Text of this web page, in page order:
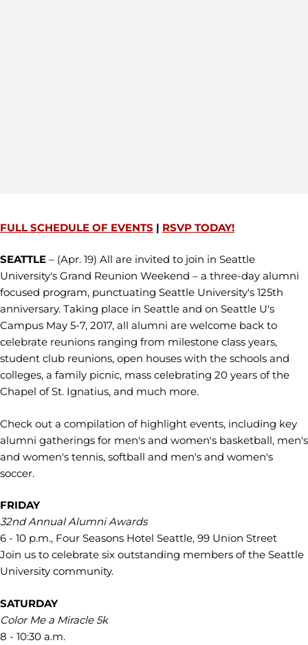
FULL SCHEDULE OF EVENTS | RSVP TODAY!
SEATTLE – (Apr. 19) All are invited to join in Seattle
University's Grand Reunion Weekend – a three-day alumni
focused program, punctuating Seattle University's 125th
anniversary. Taking place in Seattle and on Seattle U's
Campus May 5-7, 2017, all alumni are welcome back to
celebrate reunions ranging from milestone class years,
student club reunions, open houses with the schools and
colleges, a family picnic, mass celebrating 20 years of the
Chapel of St. Ignatius, and much more.
Check out a compilation of highlight events, including key
alumni gatherings for men's and women's basketball, men's
and women's tennis, softball and men's and women's
soccer.
FRIDAY
32nd Annual Alumni Awards
6 - 10 p.m., Four Seasons Hotel Seattle, 99 Union Street
Join us to celebrate six outstanding members of the Seattle
University community.
SATURDAY
Color Me a Miracle 5k
8 - 10:30 a.m.